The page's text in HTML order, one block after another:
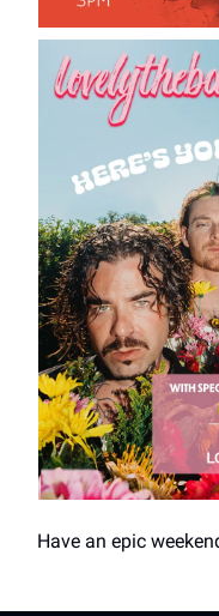
Have an epic